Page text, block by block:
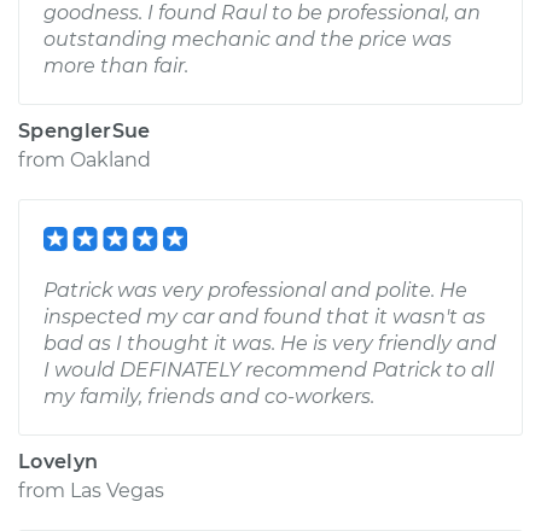
goodness. I found Raul to be professional, an
outstanding mechanic and the price was
more than fair.
SpenglerSue
from Oakland
Patrick was very professional and polite. He
inspected my car and found that it wasn't as
bad as I thought it was. He is very friendly and
I would DEFINATELY recommend Patrick to all
my family, friends and co-workers.
Lovelyn
from Las Vegas